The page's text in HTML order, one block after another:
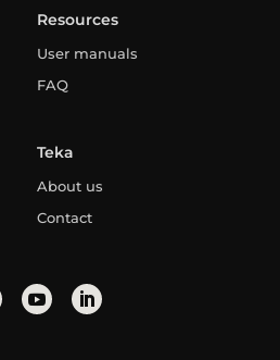
Resources
User manuals
FAQ
Teka
About us
Contact